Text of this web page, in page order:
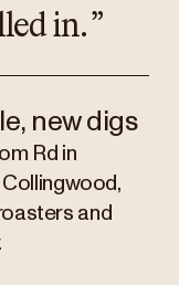
in.”
new digs
Rd in
Collingwood,
and